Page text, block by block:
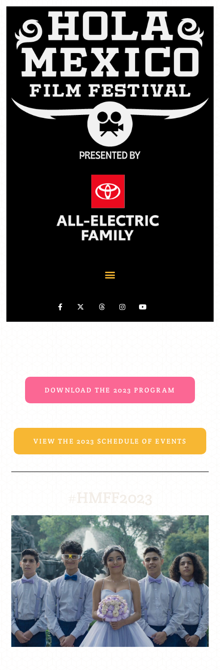
DOWNLOAD THE 2023 PROGRAM
VIEW THE 2023 SCHEDULE OF EVENTS
#HMFF2023